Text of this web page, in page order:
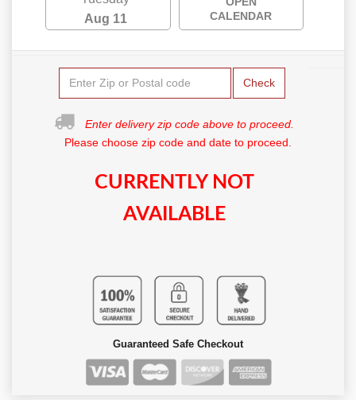
Aug 11
CALENDAR
Check
Enter delivery zip code above to proceed.
Please choose zip code and date to proceed.
CURRENTLY NOT
AVAILABLE
Guaranteed Safe Checkout